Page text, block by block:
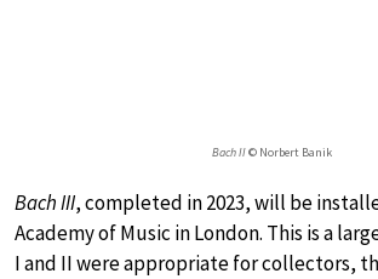
Bach II© Norbert Banik
Bach III, completed in 2023, will be
Academy of Music in London. This is a
I and II were appropriate for collectors,